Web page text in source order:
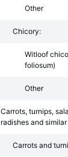
Other
Chicory:
Witloof
foliosum)
Other
Carrots, turnips,
radishes and
Carrots and